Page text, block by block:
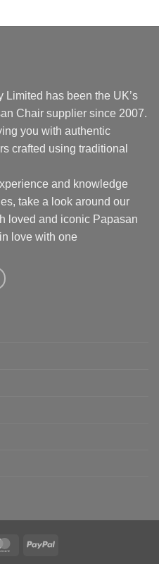
has been the UK’s
Chair supplier since 2007.
you with authentic
crafted using traditional
and knowledge
take a look around our
loved and iconic Papasan
love with one
MasterCardPayPal